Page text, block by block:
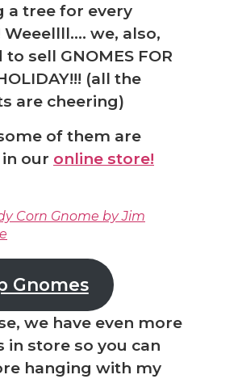
❅
a tree for every
Weeellll…. we, also,
sell GNOMES FOR
(all the
are cheering)
of them are
our online store!
Corn Gnome by Jim
Gnomes
we have even more
in store so you can
hanging with my